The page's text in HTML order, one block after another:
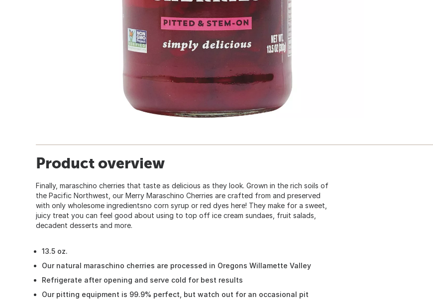
Product overview
Finally, maraschino cherries that taste as delicious as they look. Grown in the rich soils of
the Pacific Northwest, our Merry Maraschino Cherries are crafted from and preserved
with only wholesome ingredientsno corn syrup or red dyes here! They make for a sweet,
juicy treat you can feel good about using to top off ice cream sundaes, fruit salads,
decadent desserts and more.
13.5 oz.
Our natural maraschino cherries are processed in Oregons Willamette Valley
Refrigerate after opening and serve cold for best results
Our pitting equipment is 99.9% perfect, but watch out for an occasional pit